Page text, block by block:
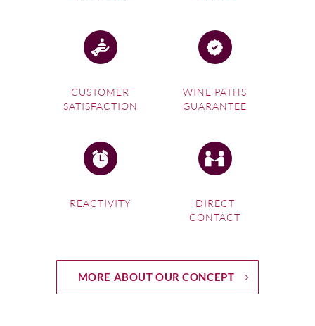
CUSTOMER
SATISFACTION
WINE PATHS
GUARANTEE
REACTIVITY
DIRECT
CONTACT
MORE ABOUT OUR CONCEPT